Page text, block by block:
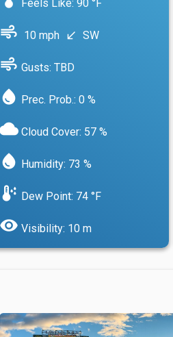
Feels Like: 90 °F
air 10 mph south_west SW
water_drop Prec. Prob.: 0 %
air Gusts: TBD
cloud Cloud Cover: 57 %
water_drop Humidity: 73 %
dew_point Dew Point: 74 °F
visibility Visibility: 10 m